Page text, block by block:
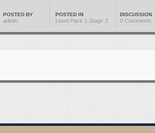
POSTED BY
admin
POSTED IN
Level Pack 1 Stage 3
DISCUSSION
0 Comments